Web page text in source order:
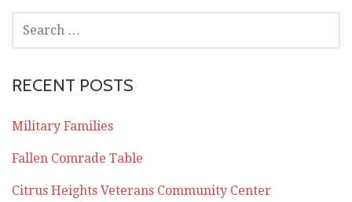
FOR:
RECENT POSTS
Military Families
Fallen Comrade Table
Citrus Heights Veterans Community Center